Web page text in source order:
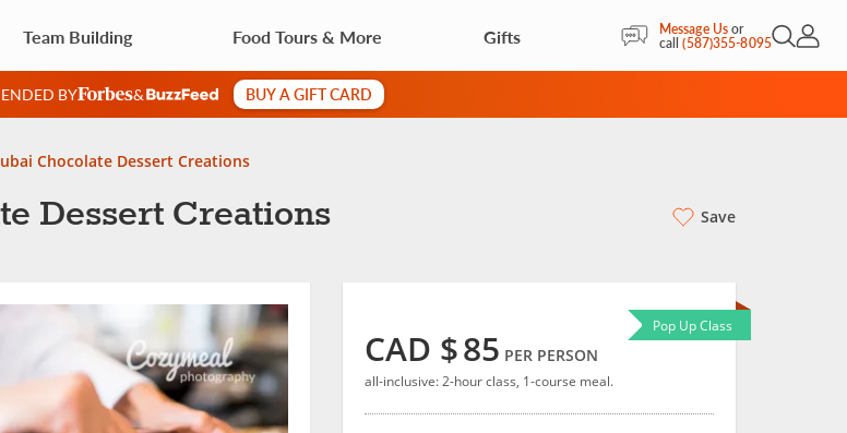
Team Building Food Tours & More Gifts Message Usor
call(587)355-8095Open
My
BY & BUY A GIFT CARD
Chocolate Dessert Creations
Dessert Creations Save
Pop Up Class
CAD $85 PER PERSON
all-inclusive: 2-hour class, 1-course meal.